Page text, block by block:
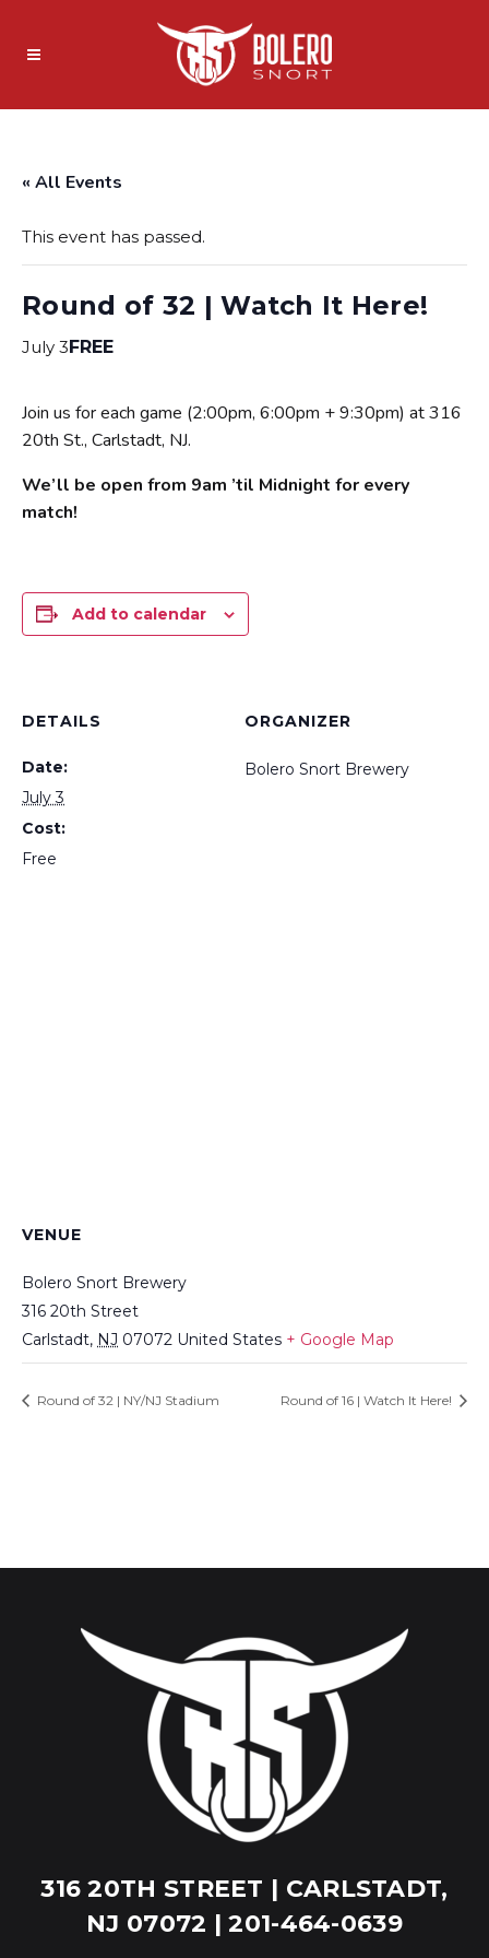
« All Events
This event has passed.
Round of 32 | Watch It Here!
July 3FREE
Join us for each game (2:00pm, 6:00pm + 9:30pm) at 316
20th St., Carlstadt, NJ.
We’ll be open from 9am ’til Midnight for every
match!
Add to calendar
DETAILS
Date:
July 3
Cost:
Free
ORGANIZER
Bolero Snort Brewery
VENUE
Bolero Snort Brewery
316 20th Street
Carlstadt, NJ 07072 United States + Google Map
Round of 32 | NY/NJ Stadium Round of 16 | Watch It Here!
316 20TH STREET | CARLSTADT,
NJ 07072 | 201-464-0639